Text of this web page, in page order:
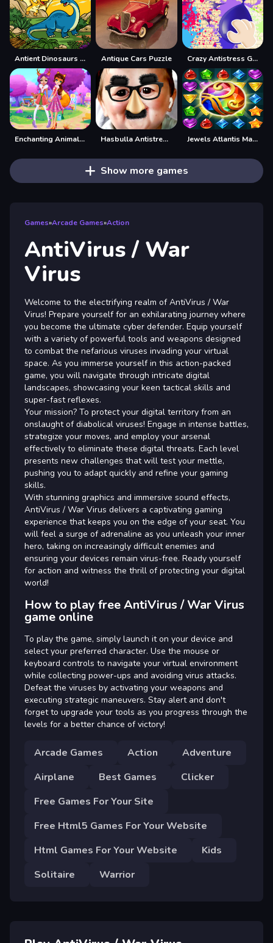
Antient Dinosaurs Memory Antique Cars Puzzle Crazy Antistress Games
Enchanting Animal Spirits Hasbulla Antistress Game Jewels Atlantis Match-3
Show more games
Games»Arcade Games»Action
AntiVirus / War
Virus
Welcome to the electrifying realm of AntiVirus / War
Virus! Prepare yourself for an exhilarating journey where
you become the ultimate cyber defender. Equip yourself
with a variety of powerful tools and weapons designed
to combat the nefarious viruses invading your virtual
space. As you immerse yourself in this action-packed
game, you will navigate through intricate digital
landscapes, showcasing your keen tactical skills and
super-fast reflexes.
Your mission? To protect your digital territory from an
onslaught of diabolical viruses! Engage in intense battles,
strategize your moves, and employ your arsenal
effectively to eliminate these digital threats. Each level
presents new challenges that will test your mettle,
pushing you to adapt quickly and refine your gaming
skills.
With stunning graphics and immersive sound effects,
AntiVirus / War Virus delivers a captivating gaming
experience that keeps you on the edge of your seat. You
will feel a surge of adrenaline as you unleash your inner
hero, taking on increasingly difficult enemies and
ensuring your devices remain virus-free. Ready yourself
for action and witness the thrill of protecting your digital
world!
How to play free AntiVirus / War Virus
game online
To play the game, simply launch it on your device and
select your preferred character. Use the mouse or
keyboard controls to navigate your virtual environment
while collecting power-ups and avoiding virus attacks.
Defeat the viruses by activating your weapons and
executing strategic maneuvers. Stay alert and don't
forget to upgrade your tools as you progress through the
levels for a better chance of victory!
Arcade Games Action
Adventure
Airplane
Best Games
Clicker
Free Games For Your Site
Free Html5 Games For Your Website
Html Games For Your Website
Kids
Solitaire
Warrior